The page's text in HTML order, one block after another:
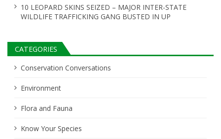
10 LEOPARD SKINS SEIZED – MAJOR INTER-STATE
WILDLIFE TRAFFICKING GANG BUSTED IN UP
CATEGORIES
Conservation Conversations
Environment
Flora and Fauna
Know Your Species